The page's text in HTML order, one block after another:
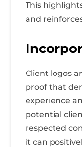
This
and
Client logos
proof that
experience
potential
respected
it can